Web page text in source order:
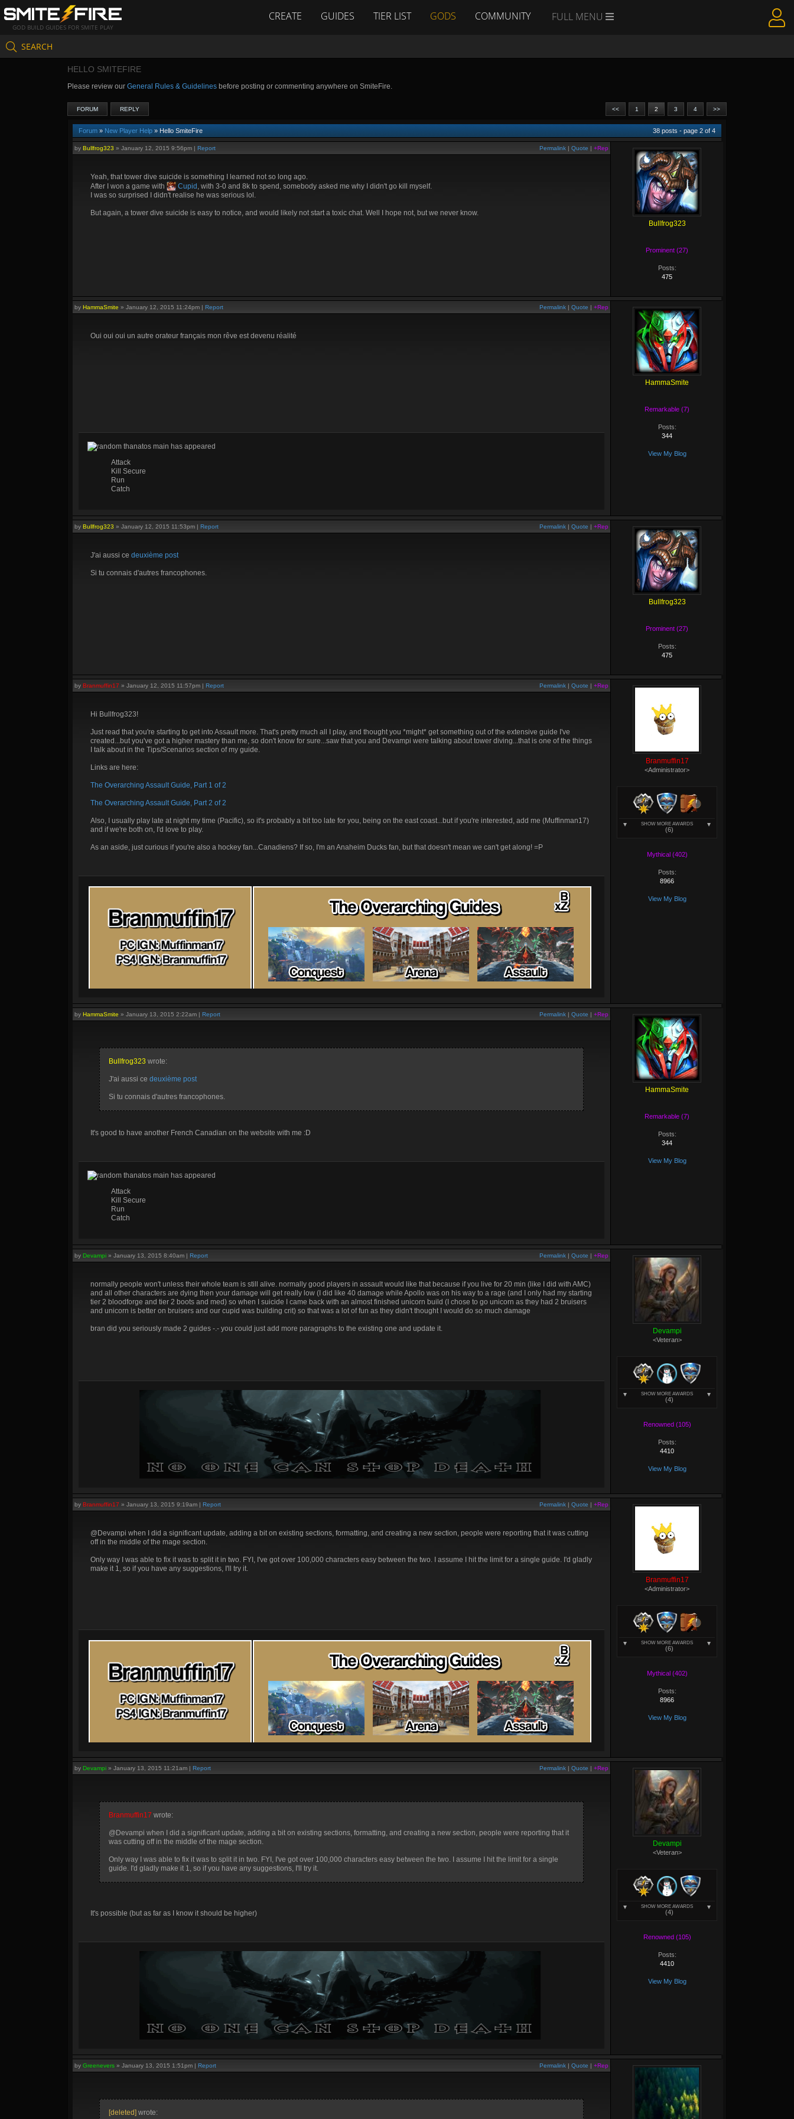
GOD BUILD GUIDES FOR SMITE PLAY
CREATE GUIDES TIER LIST GODS COMMUNITY FULL MENU
SEARCH
HELLO SMITEFIRE
Please review our General Rules & Guidelines before posting or commenting anywhere on SmiteFire.
<< 1 2 3 4 >>
FORUM REPLY
Forum » New Player Help » Hello SmiteFire 38 posts - page 2 of 4
Permalink | Quote | +Rep
by Bullfrog323 » January 12, 2015 9:56pm | Report
Yeah, that tower dive suicide is something I learned not so long ago.
After I won a game with
Cupid , with 3-0 and 8k to spend, somebody asked me why I didn't go kill myself.
I was so surprised I didn't realise he was serious lol.
But again, a tower dive suicide is easy to notice, and would likely not start a toxic chat. Well I hope not, but we never know.
Bullfrog323
Prominent (27)
Posts:
475
Permalink | Quote | +Rep
by HammaSmite » January 12, 2015 11:24pm | Report
Oui oui oui un autre orateur français mon rêve est devenu réalité
random thanatos main has appeared
Attack
Kill Secure
Run
Catch
HammaSmite
Remarkable (7)
Posts:
344
View My Blog
Permalink | Quote | +Rep
by Bullfrog323 » January 12, 2015 11:53pm | Report
J'ai aussi ce deuxième post
Si tu connais d'autres francophones.
Bullfrog323
Prominent (27)
Posts:
475
Permalink | Quote | +Rep
by Branmuffin17 » January 12, 2015 11:57pm | Report
Hi Bullfrog323!
Just read that you're starting to get into Assault more. That's pretty much all I play, and thought you *might* get something out of the extensive guide I've
created...but you've got a higher mastery than me, so don't know for sure...saw that you and Devampi were talking about tower diving...that is one of the things
I talk about in the Tips/Scenarios section of my guide.
Links are here:
The Overarching Assault Guide, Part 1 of 2
The Overarching Assault Guide, Part 2 of 2
Also, I usually play late at night my time (Pacific), so it's probably a bit too late for you, being on the east coast...but if you're interested, add me (Muffinman17)
and if we're both on, I'd love to play.
As an aside, just curious if you're also a hockey fan...Canadiens? If so, I'm an Anaheim Ducks fan, but that doesn't mean we can't get along! =P
Branmuffin17
<Administrator>
SHOW MORE AWARDS
(6)
Mythical (402)
Posts:
8966
View My Blog
Permalink | Quote | +Rep
by HammaSmite » January 13, 2015 2:22am | Report
Bullfrog323 wrote:
J'ai aussi ce deuxième post
Si tu connais d'autres francophones.
It's good to have another French Canadian on the website with me :D
random thanatos main has appeared
Attack
Kill Secure
Run
Catch
HammaSmite
Remarkable (7)
Posts:
344
View My Blog
Permalink | Quote | +Rep
by Devampi » January 13, 2015 8:40am | Report
normally people won't unless their whole team is still alive. normally good players in assault would like that because if you live for 20 min (like I did with AMC)
and all other characters are dying then your damage will get really low (I did like 40 damage while Apollo was on his way to a rage (and I only had my starting
tier 2 bloodforge and tier 2 boots and med) so when I suicide I came back with an almost finished unicorn build (I chose to go unicorn as they had 2 bruisers
and unicorn is better on bruisers and our cupid was building crit) so that was a lot of fun as they didn't thought I would do so much damage
bran did you seriously made 2 guides -.- you could just add more paragraphs to the existing one and update it. Devampi
<Veteran>
SHOW MORE AWARDS
(4)
Renowned (105)
Posts:
4410
View My Blog
Permalink | Quote | +Rep
by Branmuffin17 » January 13, 2015 9:19am | Report
@Devampi when I did a significant update, adding a bit on existing sections, formatting, and creating a new section, people were reporting that it was cutting
off in the middle of the mage section.
Only way I was able to fix it was to split it in two. FYI, I've got over 100,000 characters easy between the two. I assume I hit the limit for a single guide. I'd gladly
make it 1, so if you have any suggestions, I'll try it.
Branmuffin17
<Administrator>
SHOW MORE AWARDS
(6)
Mythical (402)
Posts:
8966
View My Blog
Permalink | Quote | +Rep
by Devampi » January 13, 2015 11:21am | Report
Branmuffin17 wrote:
@Devampi when I did a significant update, adding a bit on existing sections, formatting, and creating a new section, people were reporting that it
was cutting off in the middle of the mage section.
Only way I was able to fix it was to split it in two. FYI, I've got over 100,000 characters easy between the two. I assume I hit the limit for a single
guide. I'd gladly make it 1, so if you have any suggestions, I'll try it.
It's possible (but as far as I know it should be higher)
Devampi
<Veteran>
SHOW MORE AWARDS
(4)
Renowned (105)
Posts:
4410
View My Blog
Permalink | Quote | +Rep
by Greenevers » January 13, 2015 1:51pm | Report
[deleted] wrote: